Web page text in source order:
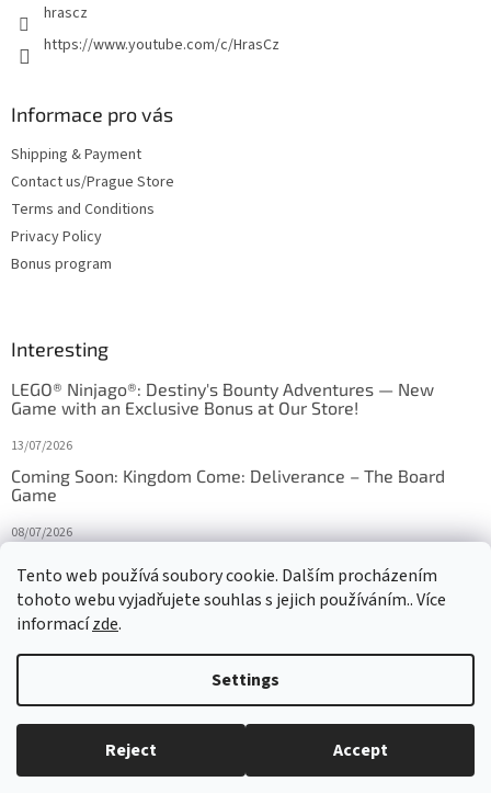
Tento web používá soubory cookie. Dalším procházením
tohoto webu vyjadřujete souhlas s jejich používáním.. Více
informacízde.
Settings
Reject Accept
hrascz
https://www.youtube.com/c/HrasCz
Informace pro vás
Shipping & Payment
Contact us/Prague Store
Terms and Conditions
Privacy Policy
Bonus program
Interesting
LEGO® Ninjago®: Destiny's Bounty Adventures — New
Game with an Exclusive Bonus at Our Store!
13/07/2026
Coming Soon: Kingdom Come: Deliverance – The Board
Game
08/07/2026
27/10/2025
Created by Shoptet
Copyright 2026HRAS Edit cookie settings